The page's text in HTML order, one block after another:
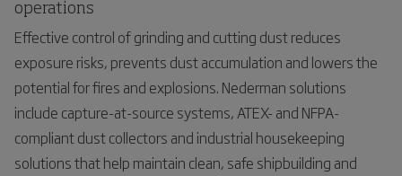
operations
Effective control of grinding and cutting dust reduces
exposure risks, prevents dust accumulation and lowers the
potential for fires and explosions. Nederman solutions
include capture-at-source systems, ATEX- and NFPA-
compliant dust collectors and industrial housekeeping
solutions that help maintain clean, safe shipbuilding and